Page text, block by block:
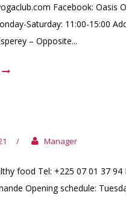
Facebook: Oasis
Saturday: 11:00-15:00
– Opposite...
/ Manager
food Tel: +225 07 01 37 94
Opening schedule: